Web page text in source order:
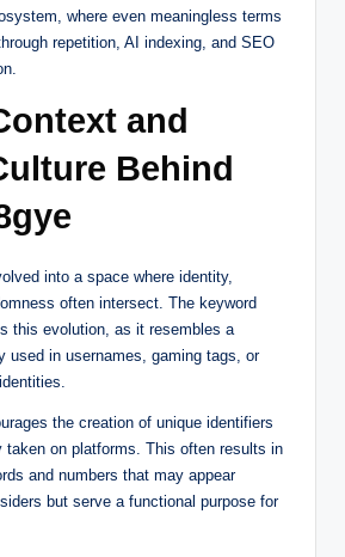
where even meaningless terms
repetition, AI indexing, and SEO
and
Behind
into a space where identity,
often intersect. The keyword
this evolution, as it resembles a
used in usernames, gaming tags, or
the creation of unique identifiers
taken on platforms. This often results in
and numbers that may appear
but serve a functional purpose for